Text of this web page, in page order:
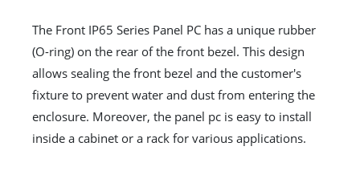
The Front IP65 Series Panel PC has a unique rubber
(O-ring) on the rear of the front bezel. This design
allows sealing the front bezel and the customer's
fixture to prevent water and dust from entering the
enclosure. Moreover, the panel pc is easy to install
inside a cabinet or a rack for various applications.